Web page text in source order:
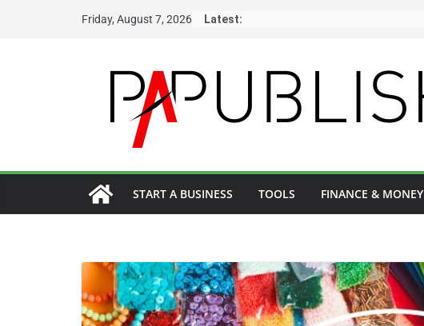
Friday, August 7, 2026 Latest:
START A BUSINESS TOOLS FINANCE & MONEY